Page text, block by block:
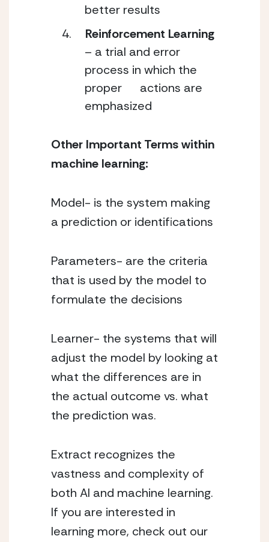
better results
Reinforcement Learning
– a trial and error
process in which the
proper      actions are
emphasized
Other Important Terms within
machine learning:
Model- is the system making
a prediction or identifications
Parameters- are the criteria
that is used by the model to
formulate the decisions
Learner- the systems that will
adjust the model by looking at
what the differences are in
the actual outcome vs. what
the prediction was.
Extract recognizes the
vastness and complexity of
both AI and machine learning.
If you are interested in
learning more, check out our